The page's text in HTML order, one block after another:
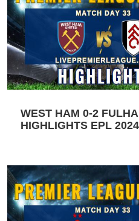
WEST HAM 0-2
HIGHLIGHTS EPL